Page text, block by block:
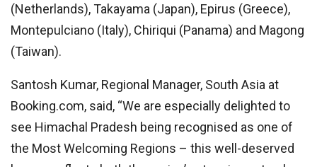
(Netherlands), Takayama (Japan), Epirus (Greece),
Montepulciano (Italy), Chiriqui (Panama) and Magong
(Taiwan).
Santosh Kumar, Regional Manager, South Asia at
Booking.com, said, “We are especially delighted to
see Himachal Pradesh being recognised as one of
the Most Welcoming Regions – this well-deserved